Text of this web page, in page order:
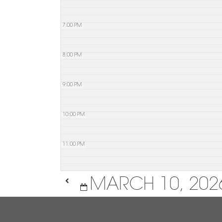
7:00 PM
8:00 PM
9:00 PM
10:00 PM
11:00 PM
MARCH 10,